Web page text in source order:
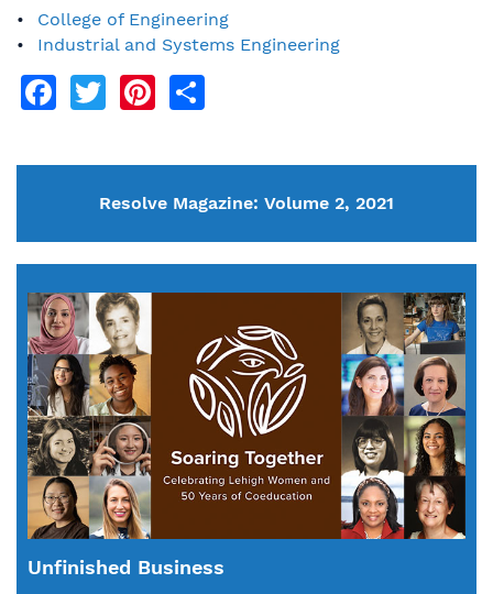
College of Engineering
Industrial and Systems Engineering
Facebook
TwitterPinterest
Resolve Magazine: Volume 2, 2021
Unfinished Business